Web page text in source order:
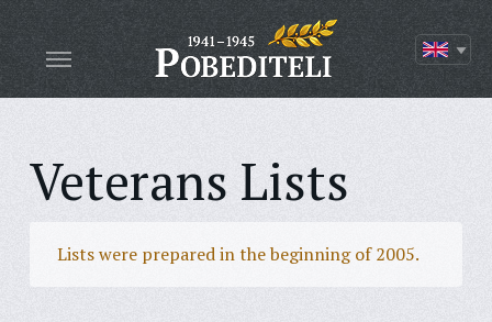
Veterans Lists
Lists were prepared in the beginning of 2005.